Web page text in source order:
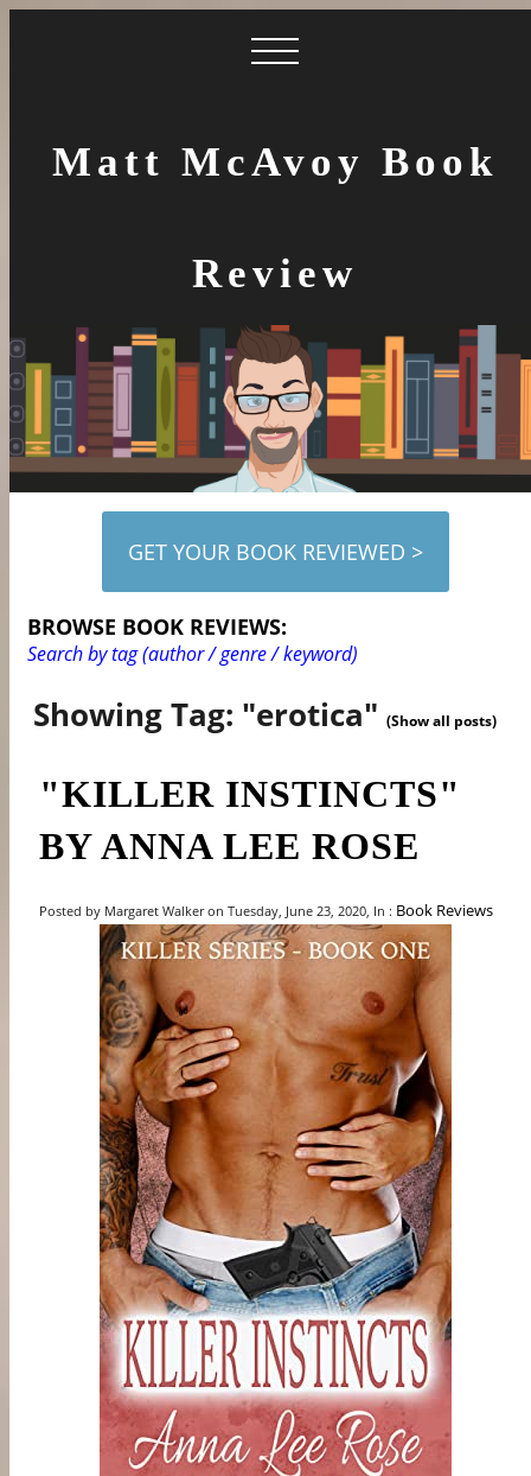
Matt McAvoy Book
Review
GET YOUR BOOK REVIEWED >
BROWSE BOOK REVIEWS:
Search by tag (author / genre / keyword)
Showing Tag: "erotica"(Show all posts)
"KILLER INSTINCTS"
BY ANNA LEE ROSE
Posted by Margaret Walker on Tuesday, June 23, 2020, In : Book Reviews